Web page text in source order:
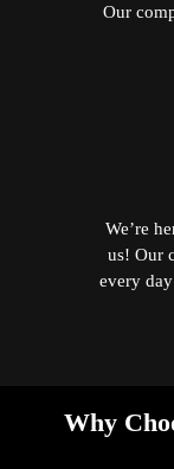
Our
We’re
us! Our
every
Why